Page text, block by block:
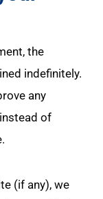
the
indefinitely.
any
of
(if any), we